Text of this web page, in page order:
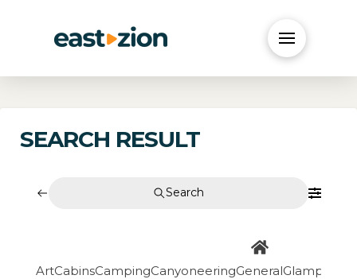
SEARCH RESULT
Search
ArtCabinsCampingCanyoneeringGeneralGlamping